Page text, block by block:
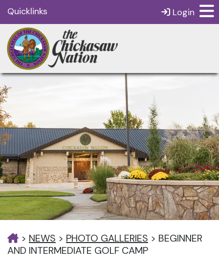
Quicklinks Login
> NEWS > PHOTO GALLERIES > BEGINNER
AND INTERMEDIATE GOLF CAMP